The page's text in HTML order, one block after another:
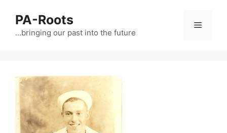
PA-Roots
…bringing our past into the future